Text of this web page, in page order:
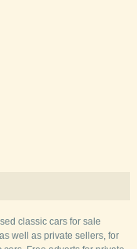
classic cars for sale
well as private sellers, for